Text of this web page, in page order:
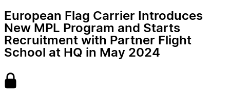
European Flag Carrier Introduces
New MPL Program and Starts
Recruitment with Partner Flight
School at HQ in May 2024